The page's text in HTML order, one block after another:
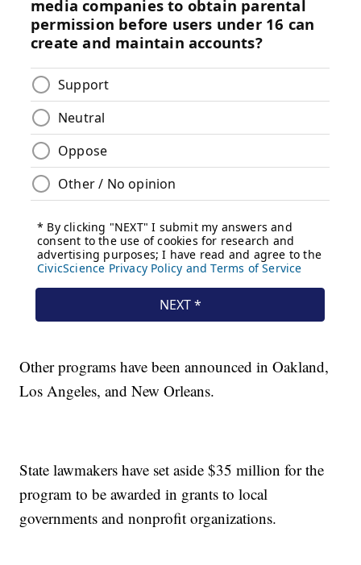
Other programs have been announced in Oakland,
Los Angeles, and New Orleans.
State lawmakers have set aside $35 million for the
program to be awarded in grants to local
governments and nonprofit organizations.